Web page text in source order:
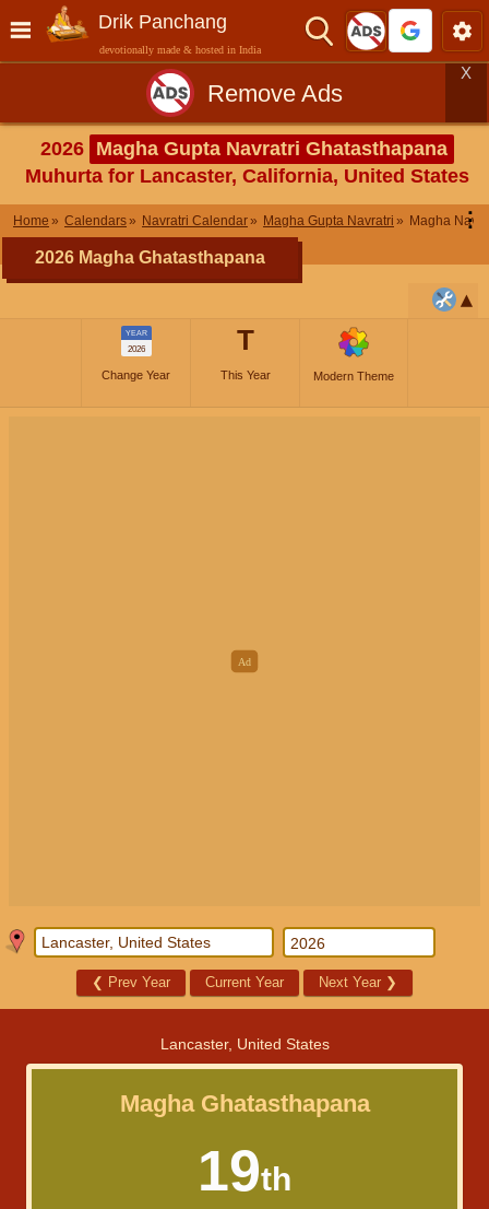
Drik Panchang
devotionally made & hosted in India
Remove Ads
X
2026 Magha Gupta Navratri Ghatasthapana
Muhurta for Lancaster, California, United States
Home Calendars Navratri Calendar Magha Gupta Navratri Magha ⋮
2026 Magha Ghatasthapana
YEAR
2026
Change Year
T
This Year Modern Theme
❮ Prev Year Current Year Next Year ❯
Lancaster, United States
Magha Ghatasthapana
19th